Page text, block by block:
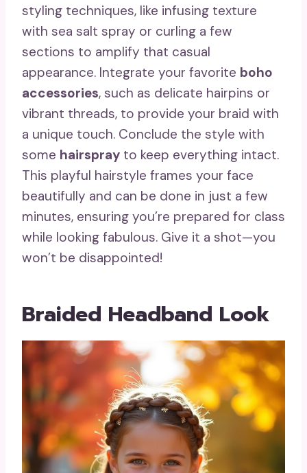
styling techniques, like infusing texture
with sea salt spray or curling a few
sections to amplify that casual
appearance. Integrate your favorite boho
accessories, such as delicate hairpins or
vibrant threads, to provide your braid with
a unique touch. Conclude the style with
some hairspray to keep everything intact.
This playful hairstyle frames your face
beautifully and can be done in just a few
minutes, ensuring you’re prepared for class
while looking fabulous. Give it a shot—you
won’t be disappointed!
Braided Headband Look